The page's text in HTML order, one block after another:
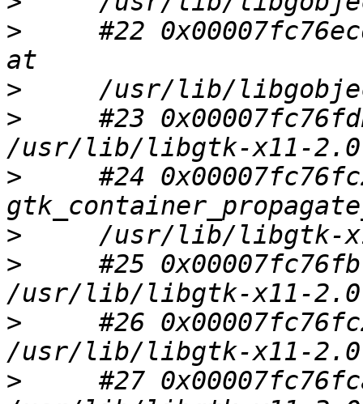
>
#22
>
>
#23
>
#24
>
>
#25
>
#26
>
#27